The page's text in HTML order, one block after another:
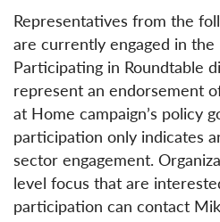
Representatives from the
are currently engaged in the
Participating in Roundtable
represent an endorsement
at Home campaign’s policy
participation only indicates
sector engagement.
level focus that are
participation can contact